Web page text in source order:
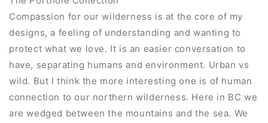
Compassion for our wilderness is at the core of my
designs, a feeling of understanding and wanting to
protect what we love. It is an easier conversation to
have, separating humans and environment. Urban vs
wild. But I think the more interesting one is of human
connection to our northern wilderness. Here in BC we
are wedged between the mountains and the sea. We